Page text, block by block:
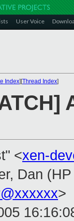
User Voice
Index][Thread Index]
<xen-
Dan
>